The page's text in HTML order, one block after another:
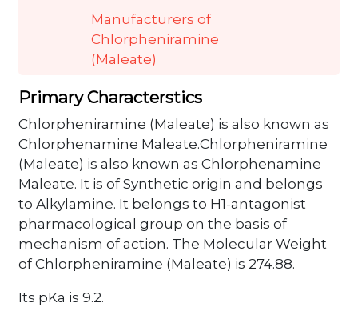
Manufacturers of
Chlorpheniramine
(Maleate)
Primary Characterstics
Chlorpheniramine (Maleate) is also known as
Chlorphenamine Maleate.Chlorpheniramine
(Maleate) is also known as Chlorphenamine
Maleate. It is of Synthetic origin and belongs
to Alkylamine. It belongs to H1-antagonist
pharmacological group on the basis of
mechanism of action. The Molecular Weight
of Chlorpheniramine (Maleate) is 274.88.
Its pKa is 9.2.